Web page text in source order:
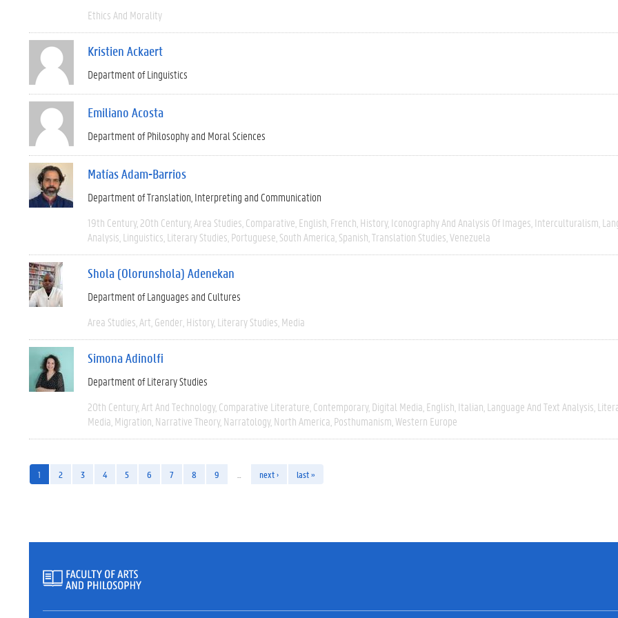
Ethics And Morality
Kristien Ackaert
Department of Linguistics
Emiliano Acosta
Department of Philosophy and Moral Sciences
Matías Adam-Barrios
Department of Translation, Interpreting and Communication
19th Century 20th Century Area Studies Comparative English French History Iconography And Analysis Of Images Interculturalism
Analysis Linguistics Literary Studies Portuguese South America Spanish Translation Studies Venezuela
Shola (Olorunshola) Adenekan
Department of Languages and Cultures
Area Studies Art Gender History Literary Studies Media
Simona Adinolfi
Department of Literary Studies
20th Century Art And Technology Comparative Literature Contemporary Digital Media English Italian Language And Text Analysis
Media Migration Narrative Theory Narratology North America Posthumanism Western Europe
1 2 3 4 5 6 7 8 9 next › last »